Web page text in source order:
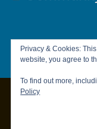
Privacy & Cookies:
website, you agree to
To find out more,
Policy